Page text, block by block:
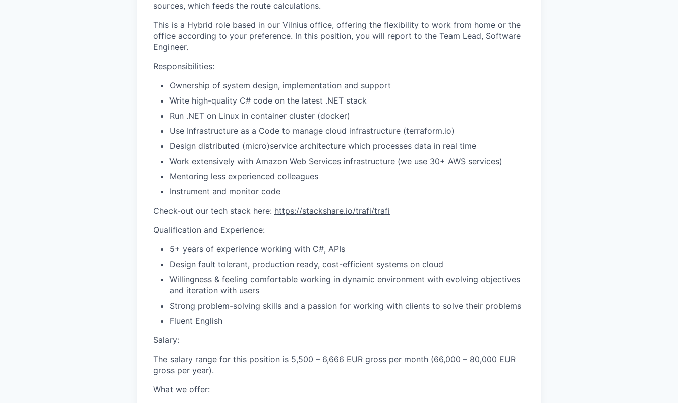
sources, which feeds the route calculations.
This is a Hybrid role based in our Vilnius office, offering the flexibility to work from home or the
office according to your preference. In this position, you will report to the Team Lead, Software
Engineer.
Responsibilities:
Ownership of system design, implementation and support
Write high-quality C# code on the latest .NET stack
Run .NET on Linux in container cluster (docker)
Use Infrastructure as a Code to manage cloud infrastructure (terraform.io)
Design distributed (micro)service architecture which processes data in real time
Work extensively with Amazon Web Services infrastructure (we use 30+ AWS services)
Mentoring less experienced colleagues
Instrument and monitor code
Check-out our tech stack here: https://stackshare.io/trafi/trafi
Qualification and Experience:
5+ years of experience working with C#, APIs
Design fault tolerant, production ready, cost-efficient systems on cloud
Willingness & feeling comfortable working in dynamic environment with evolving objectives
and iteration with users
Strong problem-solving skills and a passion for working with clients to solve their problems
Fluent English
Salary:
The salary range for this position is 5,500 – 6,666 EUR gross per month (66,000 – 80,000 EUR
gross per year).
What we offer: